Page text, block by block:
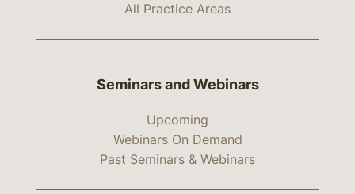
All Practice Areas
Seminars and Webinars
Upcoming
Webinars On Demand
Past Seminars & Webinars